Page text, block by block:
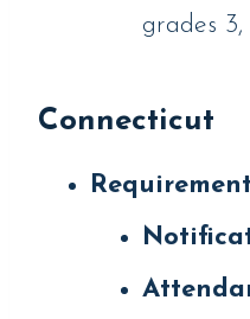
grades 3,
Connecticut